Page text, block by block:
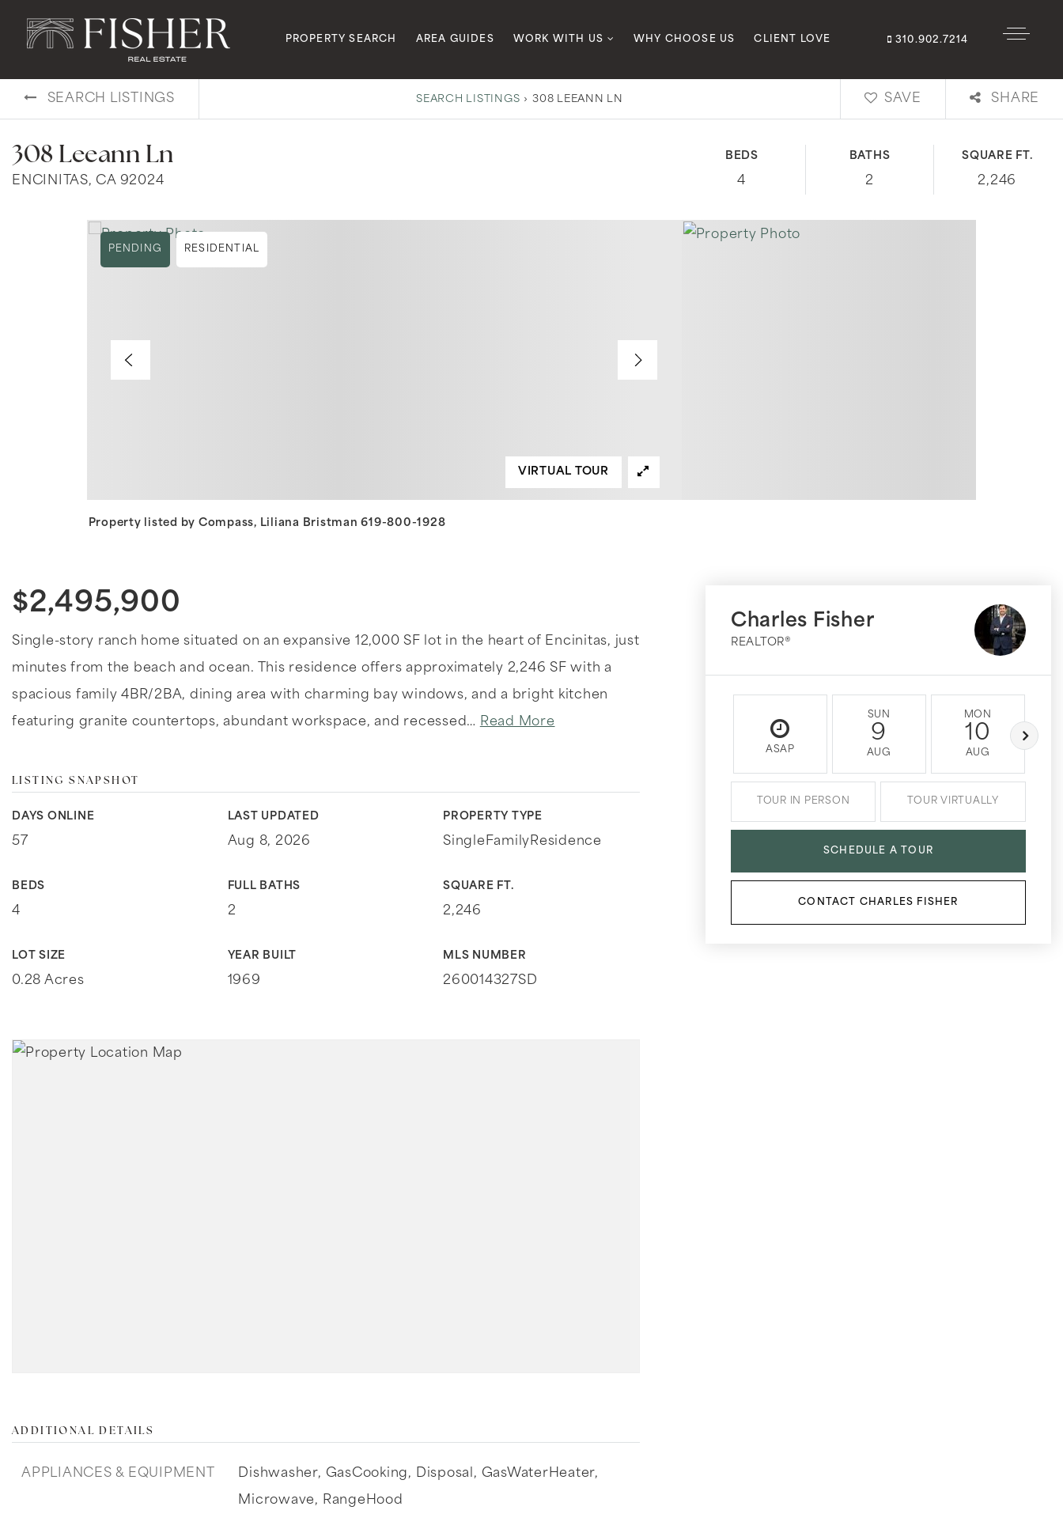
PROPERTY SEARCH AREA GUIDES WORK WITH US WHY CHOOSE US CLIENT LOVE 310.902.7214
SEARCH LISTINGS SEARCH LISTINGS › 308 LEEANN LN SAVE SHARE
308 Leeann Ln
ENCINITAS, CA 92024
BEDS
4
BATHS
2
SQUARE FT.
2,246
PENDING RESIDENTIAL
VIRTUAL TOUR
Property listed by Compass, Liliana Bristman 619-800-1928
$2,495,900
Single-story ranch home situated on an expansive 12,000 SF lot in the heart of Encinitas, just
minutes from the beach and ocean. This residence offers approximately 2,246 SF with a
spacious family 4BR/2BA, dining area with charming bay windows, and a bright kitchen
featuring granite countertops, abundant workspace, and recessed… Read More
LISTING SNAPSHOT
DAYS ONLINE
57
LAST UPDATED
Aug 8, 2026
PROPERTY TYPE
SingleFamilyResidence
BEDS
4
FULL BATHS
2
SQUARE FT.
2,246
LOT SIZE
0.28 Acres
YEAR BUILT
1969
MLS NUMBER
260014327SD
ADDITIONAL DETAILS
APPLIANCES & EQUIPMENT Dishwasher, GasCooking, Disposal, GasWaterHeater,
Microwave, RangeHood
Charles Fisher
REALTOR®
ASAP
SUN
9
AUG
MON
10
AUG
TOUR IN PERSON TOUR VIRTUALLY
SCHEDULE A TOUR
CONTACT CHARLES FISHER